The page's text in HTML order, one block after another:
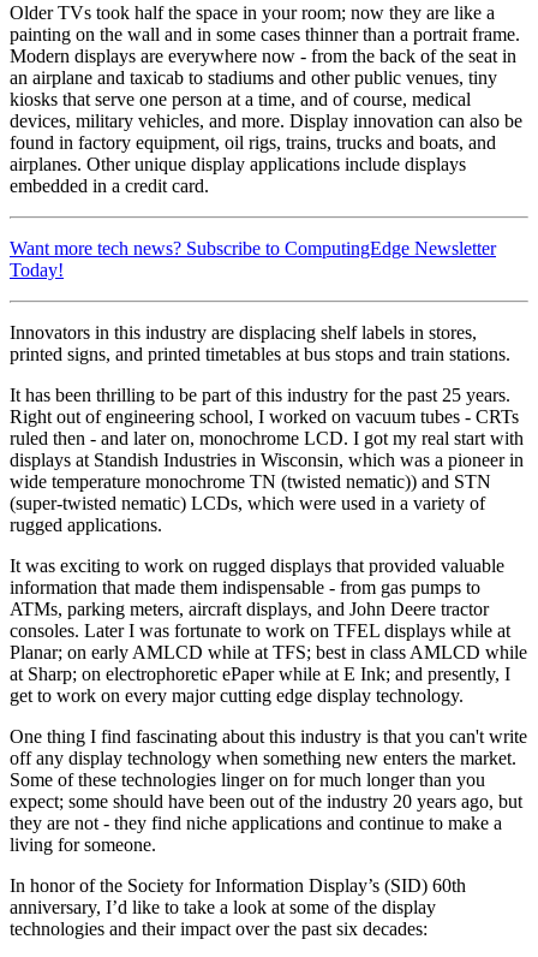
Older TVs took half the space in your room; now they are like a
painting on the wall and in some cases thinner than a portrait frame.
Modern displays are everywhere now - from the back of the seat in
an airplane and taxicab to stadiums and other public venues, tiny
kiosks that serve one person at a time, and of course, medical
devices, military vehicles, and more. Display innovation can also be
found in factory equipment, oil rigs, trains, trucks and boats, and
airplanes. Other unique display applications include displays
embedded in a credit card.
Want more tech news? Subscribe to ComputingEdge Newsletter
Today!
Innovators in this industry are displacing shelf labels in stores,
printed signs, and printed timetables at bus stops and train stations.
It has been thrilling to be part of this industry for the past 25 years.
Right out of engineering school, I worked on vacuum tubes - CRTs
ruled then - and later on, monochrome LCD. I got my real start with
displays at Standish Industries in Wisconsin, which was a pioneer in
wide temperature monochrome TN (twisted nematic)) and STN
(super-twisted nematic) LCDs, which were used in a variety of
rugged applications.
It was exciting to work on rugged displays that provided valuable
information that made them indispensable - from gas pumps to
ATMs, parking meters, aircraft displays, and John Deere tractor
consoles. Later I was fortunate to work on TFEL displays while at
Planar; on early AMLCD while at TFS; best in class AMLCD while
at Sharp; on electrophoretic ePaper while at E Ink; and presently, I
get to work on every major cutting edge display technology.
One thing I find fascinating about this industry is that you can't write
off any display technology when something new enters the market.
Some of these technologies linger on for much longer than you
expect; some should have been out of the industry 20 years ago, but
they are not - they find niche applications and continue to make a
living for someone.
In honor of the Society for Information Display’s (SID) 60th
anniversary, I’d like to take a look at some of the display
technologies and their impact over the past six decades: